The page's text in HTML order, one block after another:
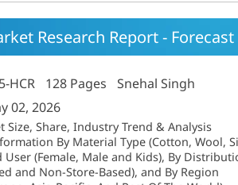
Research Report -
HCR 128 Pages
Snehal Singh
02, 2026
Size, Share, Industry Trend & Analysis
By Material Type (Cotton, Wool,
User (Female, Male and Kids), By
and Non-Store-Based), and By Region